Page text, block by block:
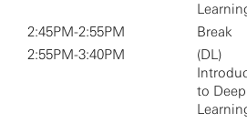
2:45PM-2:55PM
Break
2:55PM-3:40PM
(DL)
to Deep